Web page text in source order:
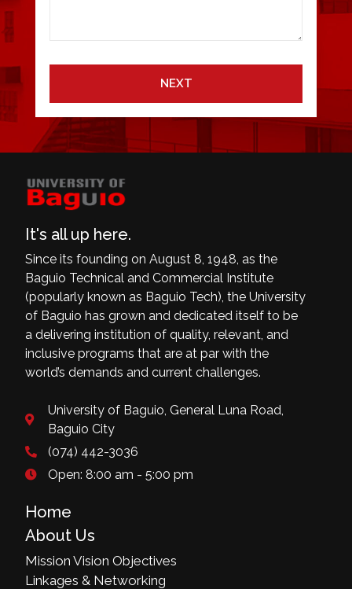
NEXT
It's all up here.
Since its founding on August 8, 1948, as the
Baguio Technical and Commercial Institute
(popularly known as Baguio Tech), the University
of Baguio has grown and dedicated itself to be
a delivering institution of quality, relevant, and
inclusive programs that are at par with the
world’s demands and current challenges.
University of Baguio, General Luna Road,
Baguio City
(074) 442-3036
Open: 8:00 am - 5:00 pm
Home
About Us
Mission Vision Objectives
Linkages & Networking